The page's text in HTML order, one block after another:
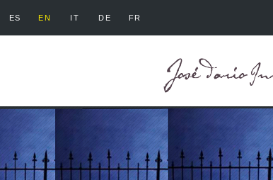
ES EN IT DE FR